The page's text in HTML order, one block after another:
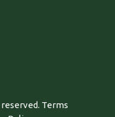
Terms